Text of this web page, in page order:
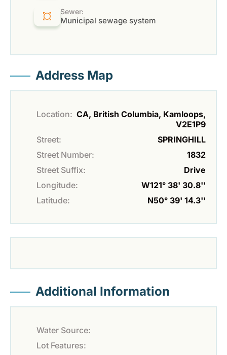
Sewer:
Municipal sewage system
Address Map
Location: CA, British Columbia, Kamloops,
V2E1P9
Street:
SPRINGHILL
Street Number:
1832
Street Suffix:
Drive
Longitude:
W121° 38' 30.8''
Latitude:
N50° 39' 14.3''
Additional Information
Water Source:
Lot Features: